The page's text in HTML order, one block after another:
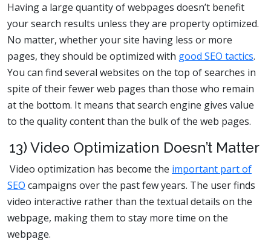
Having a large quantity of webpages doesn’t benefit
your search results unless they are property optimized.
No matter, whether your site having less or more
pages, they should be optimized with good SEO tactics.
You can find several websites on the top of searches in
spite of their fewer web pages than those who remain
at the bottom. It means that search engine gives value
to the quality content than the bulk of the web pages.
13) Video Optimization Doesn’t Matter
Video optimization has become the important part of
SEO campaigns over the past few years. The user finds
video interactive rather than the textual details on the
webpage, making them to stay more time on the
webpage.